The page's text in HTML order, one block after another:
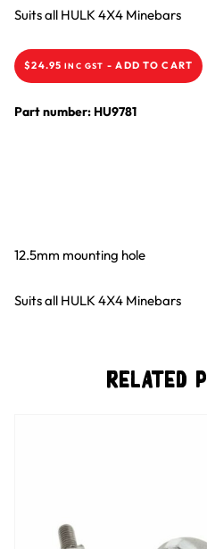
Suits all HULK 4X4 Minebars
$24.95 INC GST - ADD TO CART
Part number: HU9781
12.5mm mounting hole
Suits all HULK 4X4 Minebars
Related